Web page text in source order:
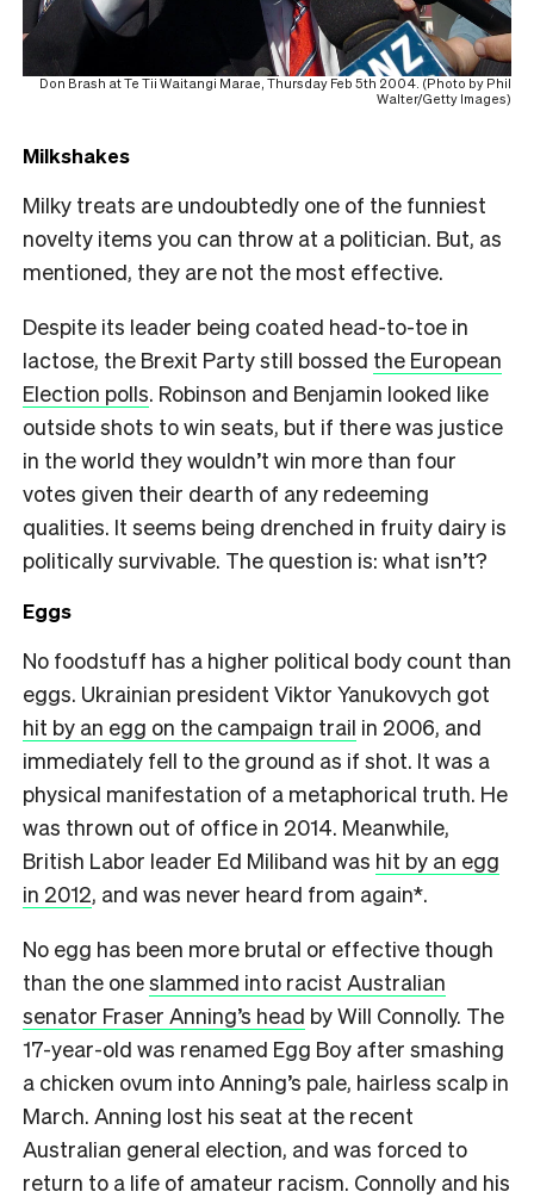
Don Brash at Te Tii Waitangi Marae, Thursday Feb 5th 2004. (Photo by Phil
Walter/Getty Images)
Milkshakes
Milky treats are undoubtedly one of the funniest
novelty items you can throw at a politician. But, as
mentioned, they are not the most effective.
Despite its leader being coated head-to-toe in
lactose, the Brexit Party still bossed the European
Election polls. Robinson and Benjamin looked like
outside shots to win seats, but if there was justice
in the world they wouldn’t win more than four
votes given their dearth of any redeeming
qualities. It seems being drenched in fruity dairy is
politically survivable. The question is: what isn’t?
Eggs
No foodstuff has a higher political body count than
eggs. Ukrainian president Viktor Yanukovych got
hit by an egg on the campaign trail in 2006, and
immediately fell to the ground as if shot. It was a
physical manifestation of a metaphorical truth. He
was thrown out of office in 2014. Meanwhile,
British Labor leader Ed Miliband was hit by an egg
in 2012, and was never heard from again*.
No egg has been more brutal or effective though
than the oneslammed into racist Australian
senator Fraser Anning’s head by Will Connolly. The
17-year-old was renamed Egg Boy after smashing
a chicken ovum into Anning’s pale, hairless scalp in
March. Anning lost his seat at the recent
Australian general election, and was forced to
return to a life of amateur racism. Connolly and his